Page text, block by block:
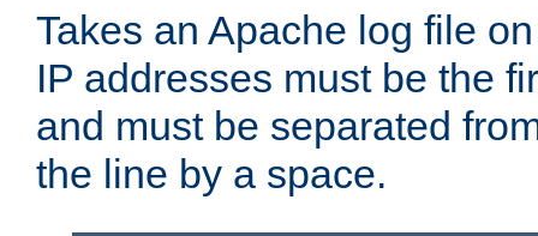
Takes an Apache log file
IP addresses must be the
and must be separated
the line by a space.